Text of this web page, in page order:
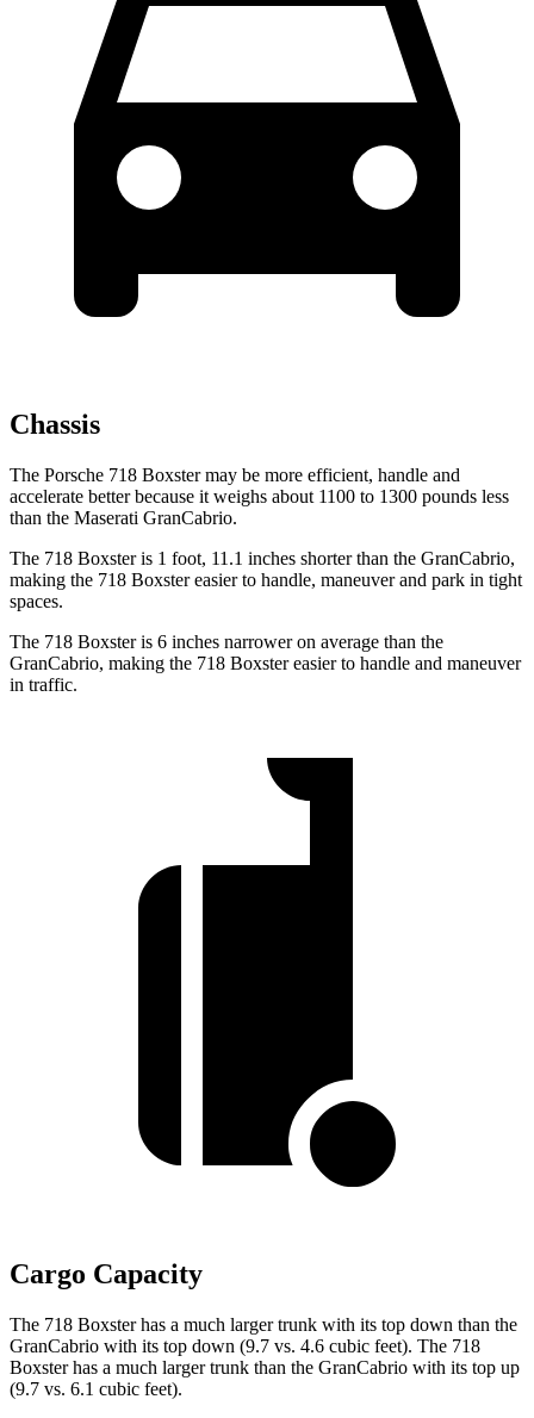
Chassis
The Porsche 718 Boxster may be more efficient, handle and
accelerate better because it weighs about 1100 to 1300 pounds less
than the Maserati GranCabrio.
The 718 Boxster is 1 foot, 11.1 inches shorter than the GranCabrio,
making the 718 Boxster easier to handle, maneuver and park in tight
spaces.
The 718 Boxster is 6 inches narrower on average than the
GranCabrio, making the 718 Boxster easier to handle and maneuver
in traffic.
Cargo Capacity
The 718 Boxster has a much larger trunk with its top down than the
GranCabrio with its top down (9.7 vs. 4.6 cubic feet). The 718
Boxster has a much larger trunk than the GranCabrio with its top up
(9.7 vs. 6.1 cubic feet).